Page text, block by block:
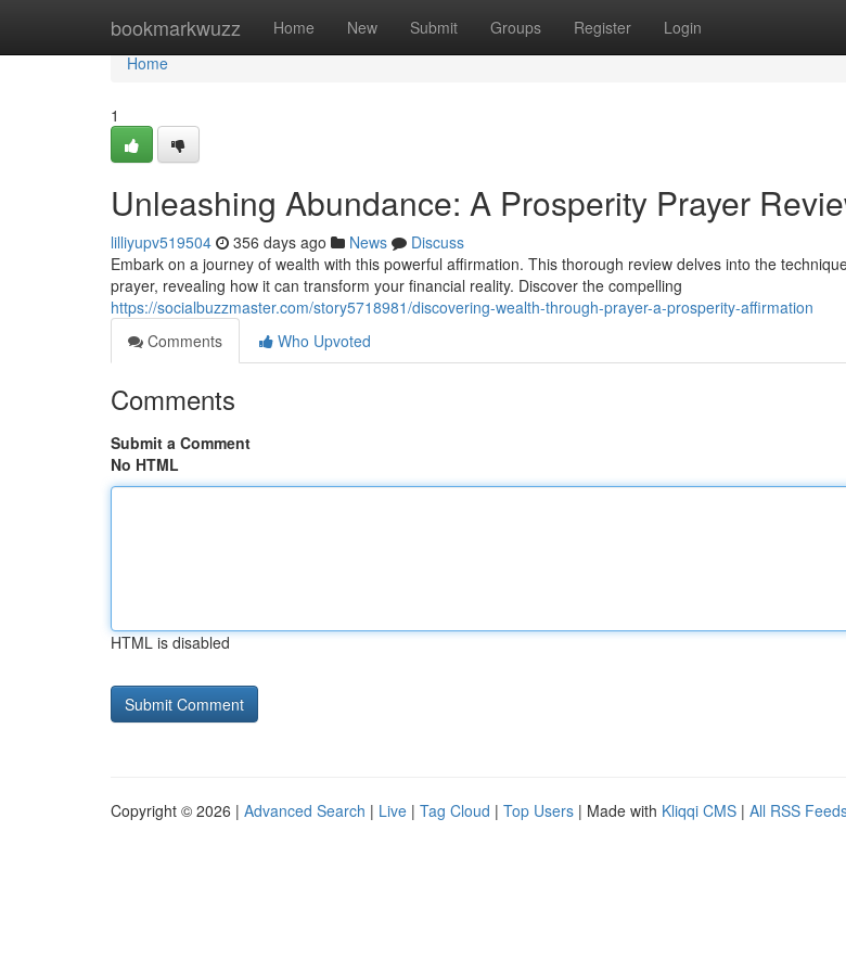
bookmarkwuzz Home New Submit Groups Register Login
Home
Home
1
Unleashing Abundance: A Prosperity Prayer
lilliyupv519504 356 days ago News
Discuss
Embark on a journey of wealth with this powerful affirmation. This thorough review delves into the
prayer, revealing how it can transform your financial reality. Discover the compelling
https://socialbuzzmaster.com/story5718981/discovering-wealth-through-prayer-a-prosperity-affirmation
Comments
Who Upvoted
Comments
Submit a Comment
No HTML
HTML is disabled
Copyright © 2026 | Advanced Search | Live | Tag Cloud | Top Users | Made with Kliqqi CMS | All RSS